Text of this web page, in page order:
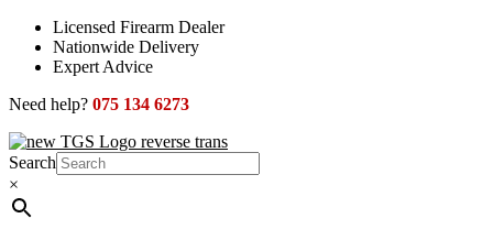
Skip
content
Licensed Firearm Dealer
Nationwide Delivery
Expert Advice
Need help? 075 134 6273
Search
×